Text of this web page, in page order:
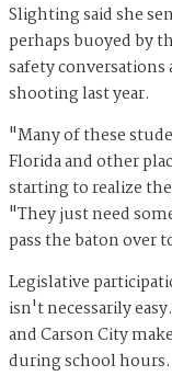
Slighting said she
perhaps buoyed by
safety
shooting last year.
"Many of these
Florida and other
starting to realize
"They just need
pass the baton over
Legislative
isn't necessarily
and Carson City
during school